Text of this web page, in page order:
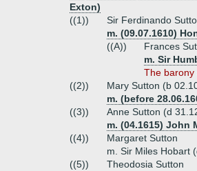
Exton)
((1))
Sir Ferdinando
m. (09.07.1610)
((A))
Frances
m. Sir
The barony
((2))
Mary Sutton (b
m. (before
((3))
Anne Sutton (d
m. (04.1615) John
((4))
Margaret Sutton
m. Sir Miles Hobart
((5))
Theodosia Sutton